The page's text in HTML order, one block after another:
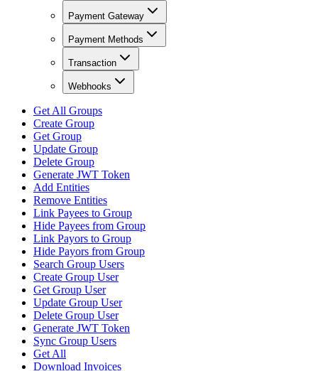
Payment Gateway
Payment Methods
Transaction
Webhooks
Get All Groups
Create Group
Get Group
Update Group
Delete Group
Generate JWT Token
Add Entities
Remove Entities
Link Payees to Group
Hide Payees from Group
Link Payors to Group
Hide Payors from Group
Search Group Users
Create Group User
Get Group User
Update Group User
Delete Group User
Generate JWT Token
Sync Group Users
Get All
Download Invoices